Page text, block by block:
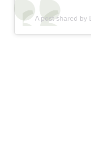
A post shared by